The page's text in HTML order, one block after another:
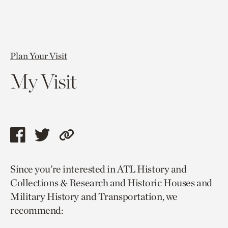
Plan Your Visit
My Visit
Share
page
via
facebook
Share
page
via
twitter
Copy
to
current
page.
Since you’re interested in ATL History and
Collections & Research and Historic Houses and
Military History and Transportation, we
recommend: